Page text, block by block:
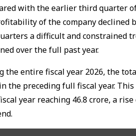
with the earlier third quarter
of the company declined
a difficult and constrained
over the full past year.
the entire fiscal year 2026, the
the preceding full fiscal year.
year reaching ₹46.8 crore, a